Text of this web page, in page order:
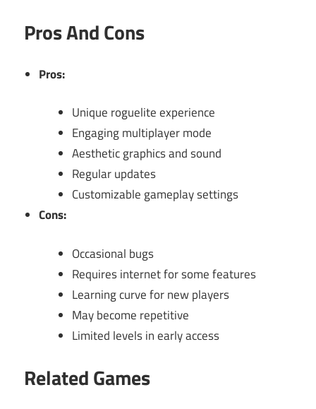
Pros And Cons
Pros:
Unique roguelite experience
Engaging multiplayer mode
Aesthetic graphics and sound
Regular updates
Customizable gameplay settings
Cons:
Occasional bugs
Requires internet for some features
Learning curve for new players
May become repetitive
Limited levels in early access
Related Games